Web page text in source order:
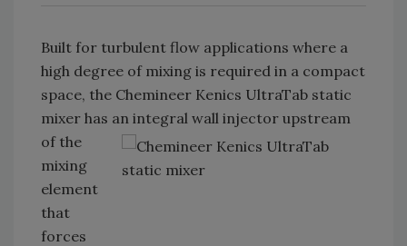
Built for turbulent flow applications where a
high degree of mixing is required in a compact
space, the Chemineer Kenics UltraTab static
mixer has an integral wall injector upstream
of the
mixing
element
that
forces